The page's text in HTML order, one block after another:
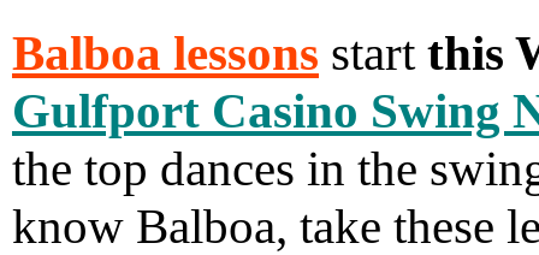
Balboa lessons startthis
Gulfport Casino Swing
the top dances in the
know Balboa, take these